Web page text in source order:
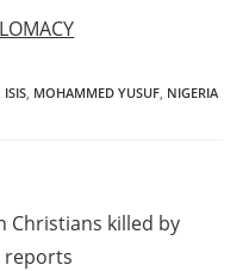
ISIS, MOHAMMED YUSUF, NIGERIA
Christians killed by
reports